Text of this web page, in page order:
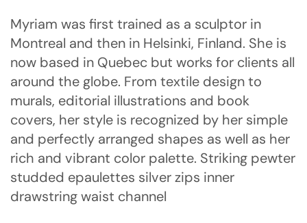
Myriam was first trained as a sculptor in
Montreal and then in Helsinki, Finland. She is
now based in Quebec but works for clients all
around the globe. From textile design to
murals, editorial illustrations and book
covers, her style is recognized by her simple
and perfectly arranged shapes as well as her
rich and vibrant color palette. Striking pewter
studded epaulettes silver zips inner
drawstring waist channel